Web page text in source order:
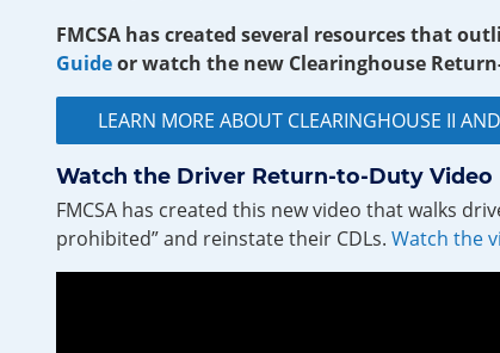
FMCSA has created several resources that
Guideor watch the new Clearinghouse
LEARN MORE ABOUT CLEARINGHOUSE II
Watch the Driver Return-to-Duty Video
FMCSA has created this new video that walks
prohibited” and reinstate their CDLs. Watch the